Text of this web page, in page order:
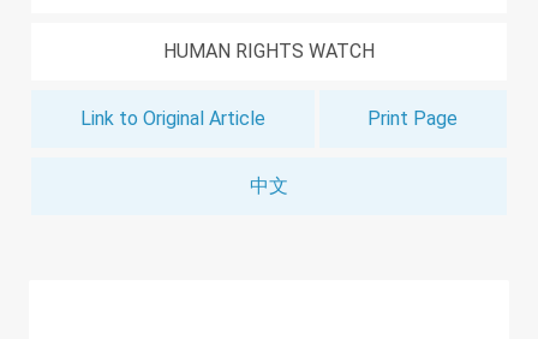
HUMAN RIGHTS WATCH
Link to Original Article Print Page
中文